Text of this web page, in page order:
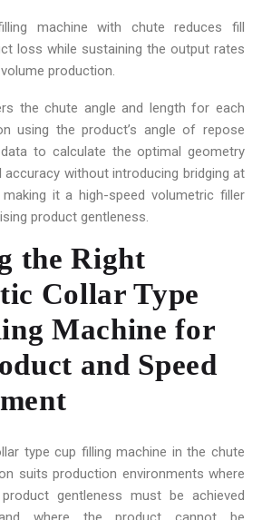
machine with chute reduces fill
loss while sustaining the output rates
production.
the chute angle and length for each
using the product’s angle of repose
to calculate the optimal geometry
without introducing bridging at
it a high-speed volumetric filler
product gentleness.
the Right
Collar Type
Machine for
and Speed
type cup filling machine in the chute
suits production environments where
gentleness must be achieved